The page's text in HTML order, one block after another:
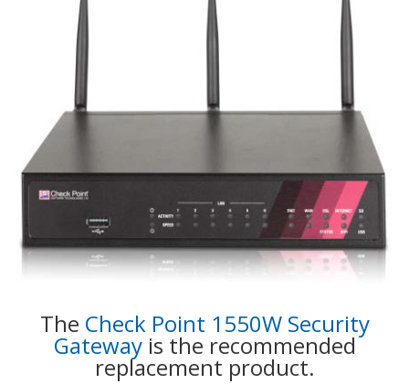
The Check Point 1550W Security
Gatewayis the recommended
replacement product.